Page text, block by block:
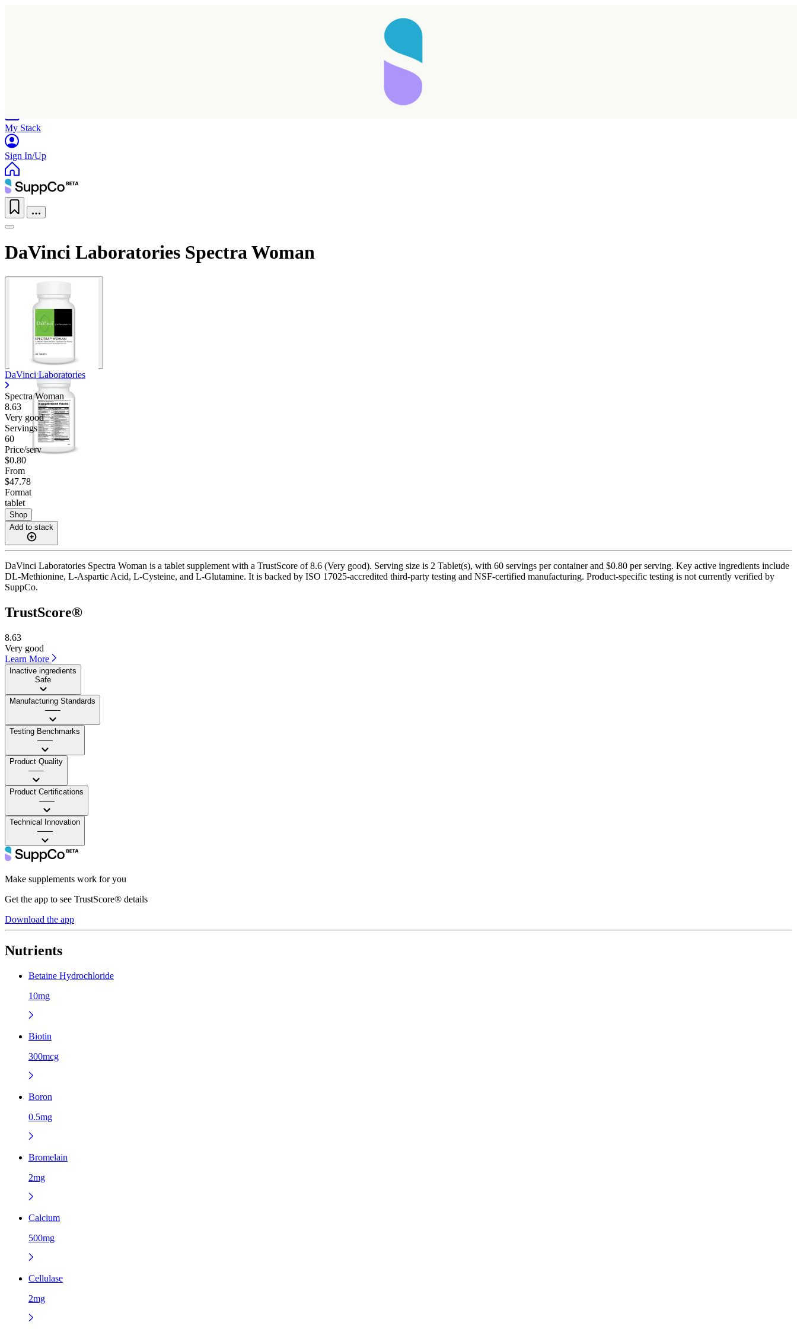
My Stack
Sign In/Up
DaVinci Laboratories Spectra Woman
DaVinci Laboratories
Spectra Woman
8.63
Very good
Servings
60
Price/serv
$0.80
From
$47.78
Format
tablet
Shop
Add to stack
DaVinci Laboratories Spectra Woman is a tablet supplement with a TrustScore of 8.6 (Very good). Serving size is 2 Tablet(s), with 60 servings per container and $0.80 per serving. Key active ingredients include
DL-Methionine, L-Aspartic Acid, L-Cysteine, and L-Glutamine. It is backed by ISO 17025-accredited third-party testing and NSF-certified manufacturing. Product-specific testing is not currently verified by
SuppCo.
TrustScore®
8.63
Very good
Learn More
Inactive ingredients
Safe
Manufacturing Standards
——
Testing Benchmarks
——
Product Quality
——
Product Certifications
——
Technical Innovation
——
Make supplements work for you
Get the app to see TrustScore® details
Download the app
Nutrients
Betaine Hydrochloride
10mg
Biotin
300mcg
Boron
0.5mg
Bromelain
2mg
Calcium
500mg
Cellulase
2mg